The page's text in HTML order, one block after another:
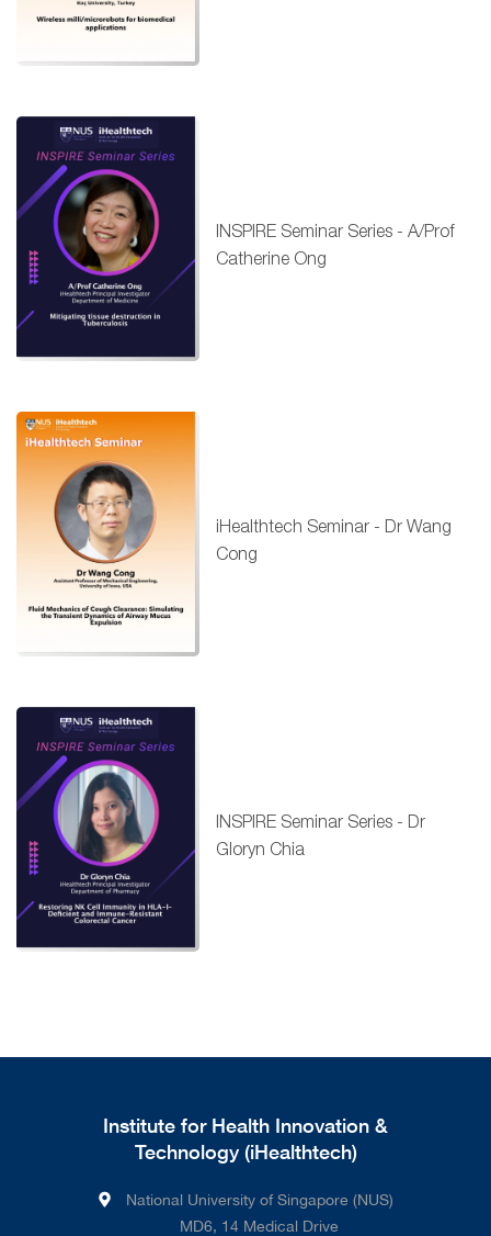
INSPIRE Seminar Series - A/Prof
Catherine Ong
iHealthtech Seminar - Dr Wang
Cong
INSPIRE Seminar Series - Dr
Gloryn Chia
Institute for Health Innovation &
Technology (iHealthtech)
National University of Singapore (NUS)
MD6, 14 Medical Drive